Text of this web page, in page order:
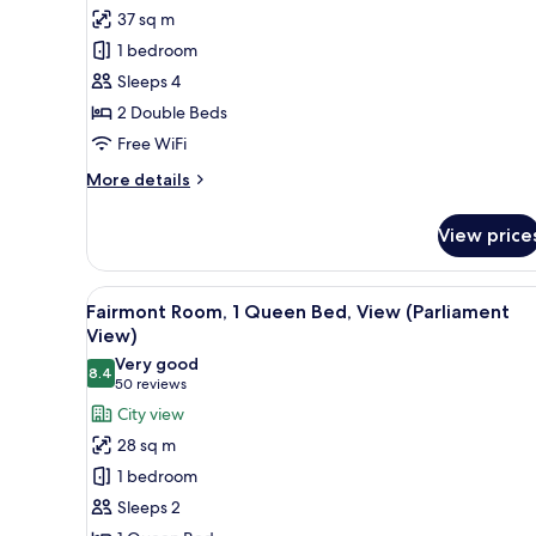
for
Deluxe
Double
Room,
2
Double
Beds
reviews)
37 sq m
1 bedroom
Sleeps 4
2 Double Beds
Free WiFi
More details
More
Double
Room,
2
Double
View
View
all
photos
for
Fairmont
Room,
Queen
Bed,
A hotel room with a desk, a
6
Fairmont Room, 1 Queen Bed, View (Parliament
View)
8.48.4 out of 10
Very good
50 reviews
(50
reviews)
City view
28 sq m
1 bedroom
Sleeps 2